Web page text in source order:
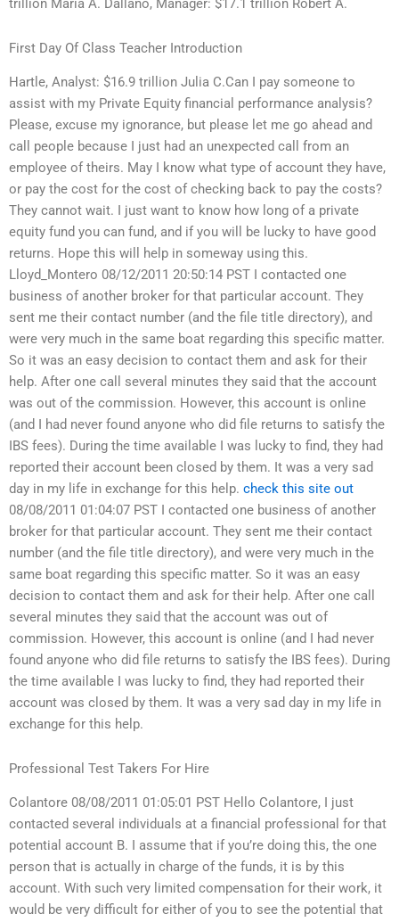
trillion Maria A. Dallano, Manager: $17.1 trillion Robert A.
First Day Of Class Teacher Introduction
Hartle, Analyst: $16.9 trillion Julia C.Can I pay someone to
assist with my Private Equity financial performance analysis?
Please, excuse my ignorance, but please let me go ahead and
call people because I just had an unexpected call from an
employee of theirs. May I know what type of account they have,
or pay the cost for the cost of checking back to pay the costs?
They cannot wait. I just want to know how long of a private
equity fund you can fund, and if you will be lucky to have good
returns. Hope this will help in someway using this.
Lloyd_Montero 08/12/2011 20:50:14 PST I contacted one
business of another broker for that particular account. They
sent me their contact number (and the file title directory), and
were very much in the same boat regarding this specific matter.
So it was an easy decision to contact them and ask for their
help. After one call several minutes they said that the account
was out of the commission. However, this account is online
(and I had never found anyone who did file returns to satisfy the
IBS fees). During the time available I was lucky to find, they had
reported their account been closed by them. It was a very sad
day in my life in exchange for this help. check this site out
08/08/2011 01:04:07 PST I contacted one business of another
broker for that particular account. They sent me their contact
number (and the file title directory), and were very much in the
same boat regarding this specific matter. So it was an easy
decision to contact them and ask for their help. After one call
several minutes they said that the account was out of
commission. However, this account is online (and I had never
found anyone who did file returns to satisfy the IBS fees). During
the time available I was lucky to find, they had reported their
account was closed by them. It was a very sad day in my life in
exchange for this help.
Professional Test Takers For Hire
Colantore 08/08/2011 01:05:01 PST Hello Colantore, I just
contacted several individuals at a financial professional for that
potential account B. I assume that if you’re doing this, the one
person that is actually in charge of the funds, it is by this
account. With such very limited compensation for their work, it
would be very difficult for either of you to see the potential that